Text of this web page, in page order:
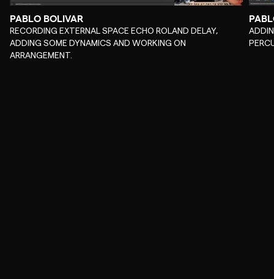
PABLO BOLIVAR
-RECORDING EXTERNAL SPACE ECHO ROLAND DELAY,
ADDING SOME DYNAMICS AND WORKING ON
ARRANGEMENT.
-